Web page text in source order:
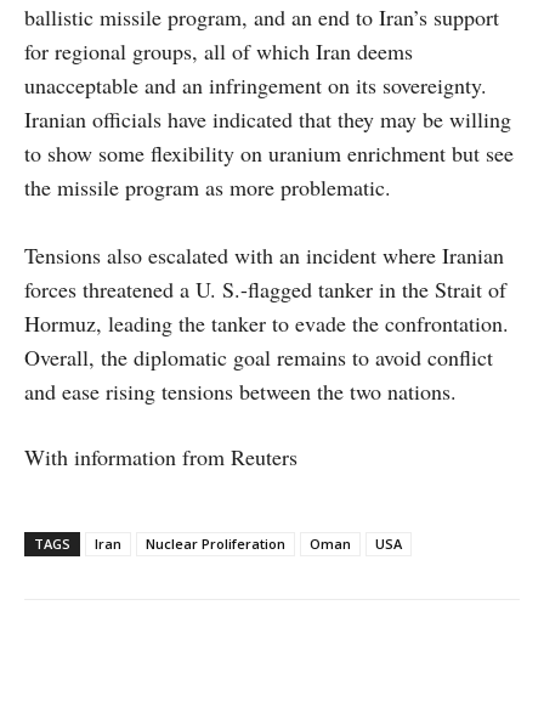
ballistic missile program, and an end to Iran’s support
for regional groups, all of which Iran deems
unacceptable and an infringement on its sovereignty.
Iranian officials have indicated that they may be willing
to show some flexibility on uranium enrichment but see
the missile program as more problematic.
Tensions also escalated with an incident where Iranian
forces threatened a U. S.-flagged tanker in the Strait of
Hormuz, leading the tanker to evade the confrontation.
Overall, the diplomatic goal remains to avoid conflict
and ease rising tensions between the two nations.
With information from Reuters
TAGS Iran Nuclear Proliferation Oman USA